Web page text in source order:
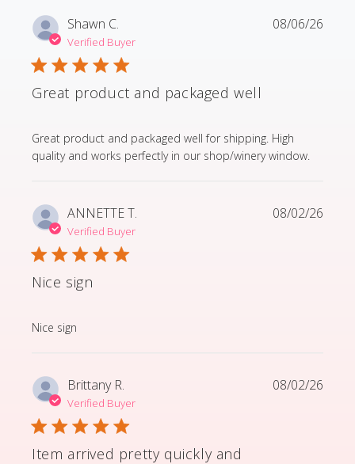
Shawn C.
Verified Buyer
Great product and packaged well
Great product and packaged well for shipping. High
quality and works perfectly in our shop/winery window.
read more about review content Great product and
08/06/26
ANNETTE T.
Verified Buyer
Nice sign
Nice sign
read more about review content
08/02/26
Brittany R.
Verified Buyer
Item arrived pretty quickly and
08/02/26